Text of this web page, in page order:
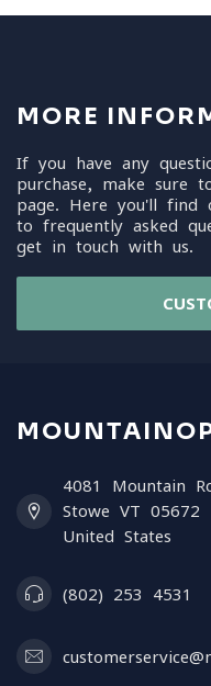
MORE
If you have any
purchase, make sure
page. Here you'll find
to frequently asked
get in touch with us.
4081 Mountain
Stowe VT 05672
United States
(802) 253 4531